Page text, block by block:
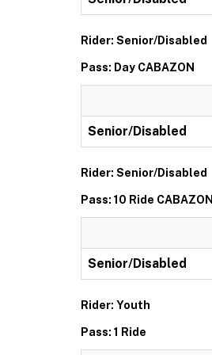
Rider: Senior/Disabled
Pass: Day CABAZON
Senior/Disabled
Rider: Senior/Disabled
Pass: 10 Ride CABAZON
Senior/Disabled
Rider: Youth
Pass: 1 Ride